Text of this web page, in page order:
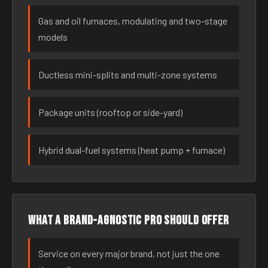
Gas and oil furnaces, modulating and two-stage
models
Ductless mini-splits and multi-zone systems
Package units (rooftop or side-yard)
Hybrid dual-fuel systems (heat pump + furnace)
What a brand-agnostic pro should offer
Service on every major brand, not just the one